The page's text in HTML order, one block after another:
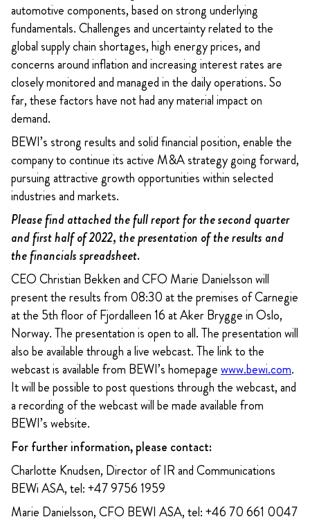
automotive components, based on strong underlying
fundamentals. Challenges and uncertainty related to the
global supply chain shortages, high energy prices, and
concerns around inflation and increasing interest rates are
closely monitored and managed in the daily operations. So
far, these factors have not had any material impact on
demand.
BEWI’s strong results and solid financial position, enable the
company to continue its active M&A strategy going forward,
pursuing attractive growth opportunities within selected
industries and markets.
Please find attached the full report for the second quarter
and first half of 2022, the presentation of the results and
the financials spreadsheet.
CEO Christian Bekken and CFO Marie Danielsson will
present the results from 08:30 at the premises of Carnegie
at the 5th floor of Fjordalleen 16 at Aker Brygge in Oslo,
Norway. The presentation is open to all. The presentation will
also be available through a live webcast. The link to the
webcast is available from BEWI’s homepagewww.bewi.com.
It will be possible to post questions through the webcast, and
a recording of the webcast will be made available from
BEWI’s website.
For further information, please contact:
Charlotte Knudsen, Director of IR and Communications
BEWi ASA, tel: +47 9756 1959
Marie Danielsson, CFO BEWI ASA, tel: +46 70 661 0047